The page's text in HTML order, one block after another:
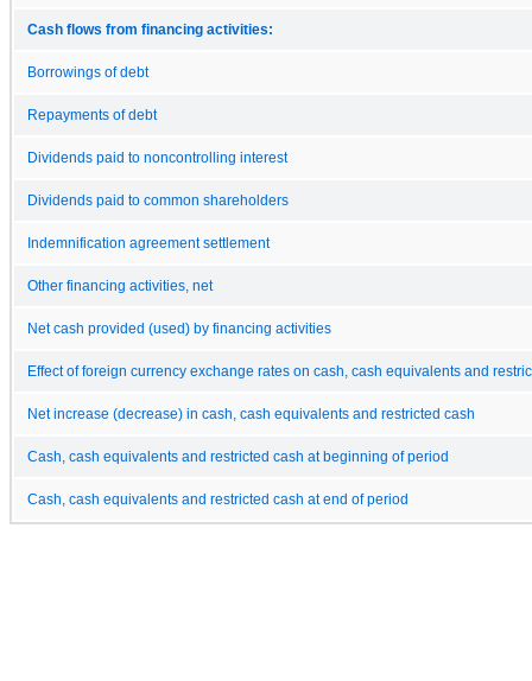
Cash flows from financing activities:
Borrowings of debt
Repayments of debt
Dividends paid to noncontrolling interest
Dividends paid to common shareholders
Indemnification agreement settlement
Other financing activities, net
Net cash provided (used) by financing activities
Effect of foreign currency exchange rates on cash, cash equivalents and
Net increase (decrease) in cash, cash equivalents and restricted cash
Cash, cash equivalents and restricted cash at beginning of period
Cash, cash equivalents and restricted cash at end of period